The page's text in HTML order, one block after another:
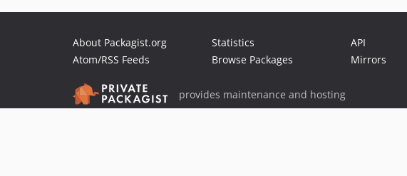
About Packagist.org
Atom/RSS Feeds
Statistics
Browse Packages
API
Mirrors
provides maintenance and hosting